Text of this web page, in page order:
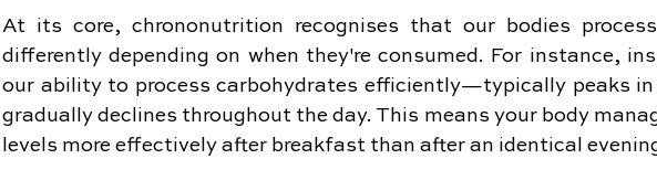
At its core, chrononutrition recognises that our bodies
differently depending on when they're consumed. For instance,
our ability to process carbohydrates efficiently—typically peaks in
gradually declines throughout the day. This means your body
levels more effectively after breakfast than after an identical